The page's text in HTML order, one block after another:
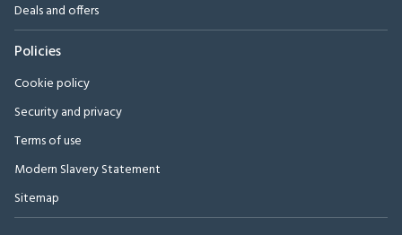
Deals and offers
Policies
Cookie policy
Security and privacy
Terms of use
Modern Slavery Statement
Sitemap